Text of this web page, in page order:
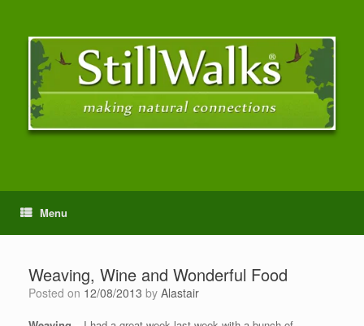
Menu
Weaving, Wine and Wonderful Food
Posted on 12/08/2013 by Alastair